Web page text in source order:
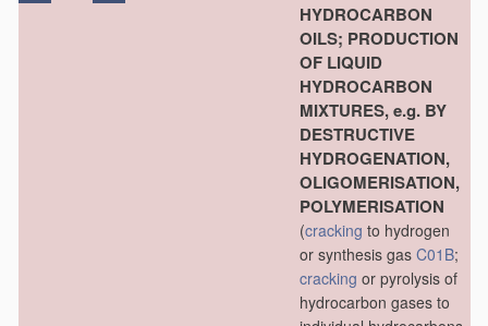
HYDROCARBON
OILS; PRODUCTION
OF LIQUID
HYDROCARBON
MIXTURES, e.g. BY
DESTRUCTIVE
HYDROGENATION,
OLIGOMERISATION,
POLYMERISATION
(cracking to hydrogen
or synthesis gas C01B;
cracking or pyrolysis of
hydrocarbon gases to